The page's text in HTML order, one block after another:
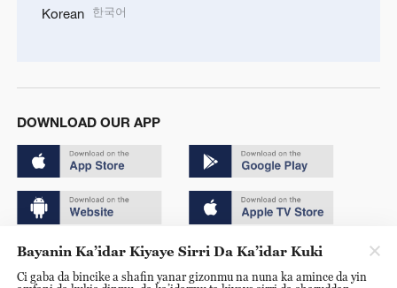
Korean 한국어
DOWNLOAD OUR APP
Copyright © 2024 CGTN.
京ICP备20000184号
Bayanin Ka’idar Kiyaye Sirri Da Ka’idar Kuki
Ci gaba da bincike a shafin yanar gizonmu na nuna ka amince da yin